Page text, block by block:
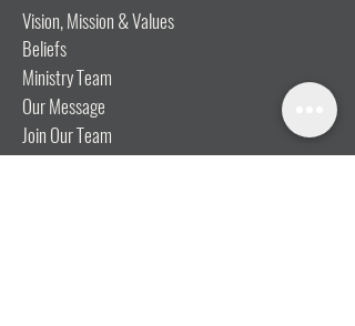
Vision, Mission & Values
Beliefs
Ministry Team
Our Message
Join Our Team